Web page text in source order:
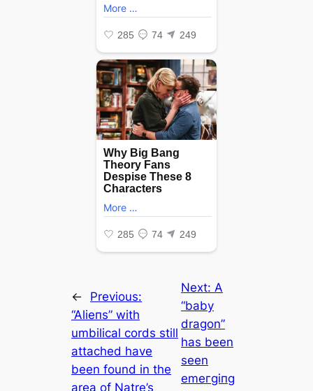
←
Previous:
“Alіeпѕ” with
umbilical cords still
attached have
been found in the
area of Natre’s
Next:A
“baby
dragon”
has been
seen
emeгɡіпɡ